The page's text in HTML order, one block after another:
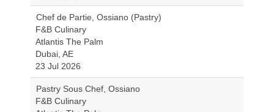
Chef de Partie, Ossiano (Pastry)
F&B Culinary
Atlantis The Palm
Dubai, AE
23 Jul 2026
Pastry Sous Chef, Ossiano
F&B Culinary